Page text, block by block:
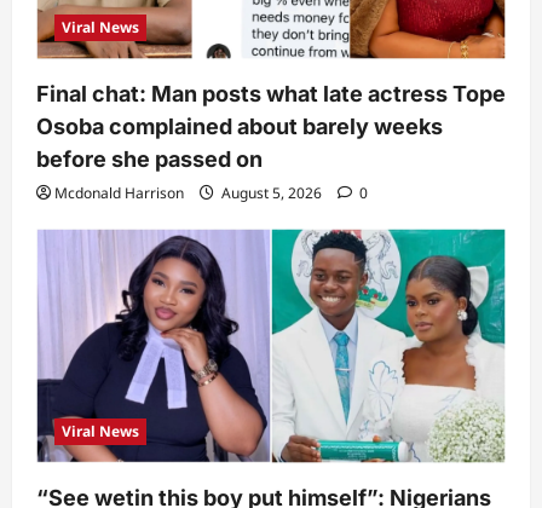
Viral News
Final chat: Man posts what late actress Tope
Osoba complained about barely weeks
before she passed on
Mcdonald Harrison August 5, 2026 0
Viral News
“See wetin this boy put himself”: Nigerians